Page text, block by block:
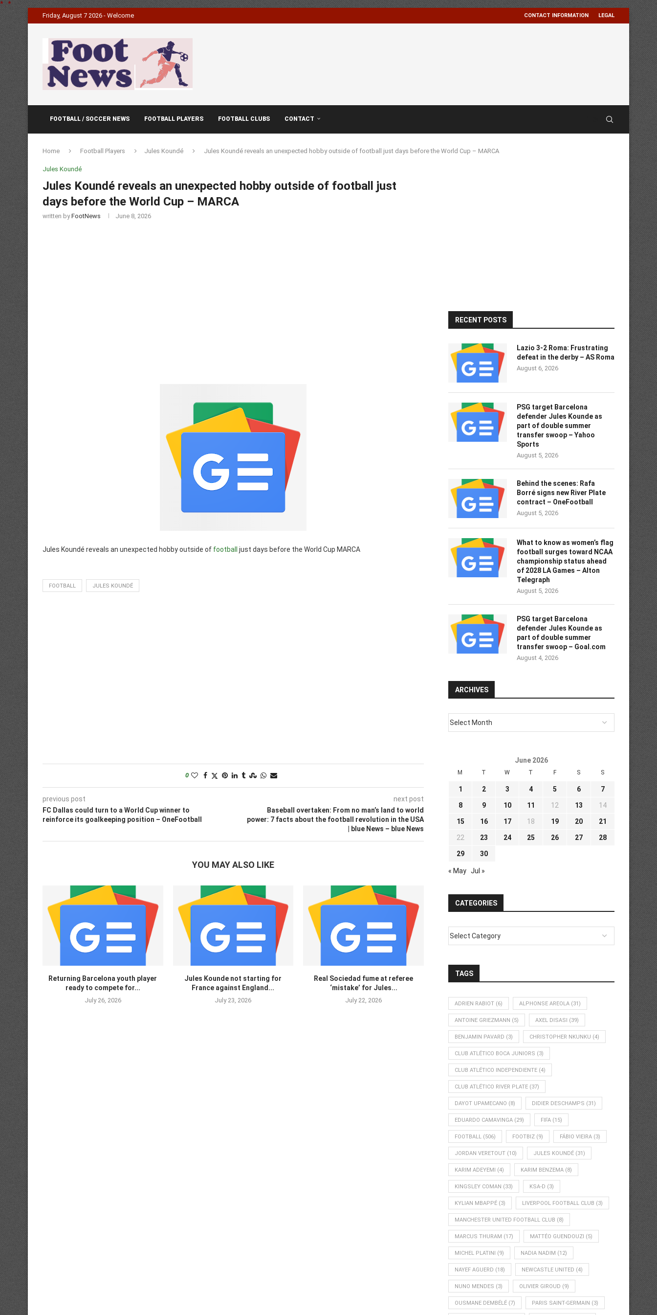
* *
Friday, August 7 2026 - Welcome CONTACT INFORMATION LEGAL
FOOTBALL / SOCCER NEWS FOOTBALL PLAYERS FOOTBALL CLUBS CONTACT
Home Football Players Jules Koundé Jules Koundé reveals an unexpected hobby outside of football just days before the World Cup – MARCA
Jules Koundé
Jules Koundé reveals an unexpected hobby outside of football just
days before the World Cup – MARCA
written byFootNews June 8, 2026
Jules Koundé reveals an unexpected hobby outside of football just days before the World Cup MARCA
FOOTBALL JULES KOUNDÉ
0
previous post
FC Dallas could turn to a World Cup winner to
reinforce its goalkeeping position – OneFootball
next post
Baseball overtaken: From no man’s land to world
power: 7 facts about the football revolution in the USA
| blue News – blue News
YOU MAY ALSO LIKE
Returning Barcelona youth player
ready to compete for...
July 26, 2026
Jules Kounde not starting for
France against England...
July 23, 2026
Real Sociedad fume at referee
‘mistake’ for Jules...
July 22, 2026
RECENT POSTS
Lazio 3-2 Roma: Frustrating
defeat in the derby – AS Roma
August 6, 2026
PSG target Barcelona
defender Jules Kounde as
part of double summer
transfer swoop – Yahoo
Sports
August 5, 2026
Behind the scenes: Rafa
Borré signs new River Plate
contract – OneFootball
August 5, 2026
What to know as women’s flag
football surges toward NCAA
championship status ahead
of 2028 LA Games – Alton
Telegraph
August 5, 2026
PSG target Barcelona
defender Jules Kounde as
part of double summer
transfer swoop – Goal.com
August 4, 2026
ARCHIVES
June 2026
M T W T F S S
1 2 3 4 5 6 7
8 9 10 11 12 13 14
15 16 17 18 19 20 21
22 23 24 25 26 27 28
29 30
« May Jul »
CATEGORIES
TAGS
ADRIEN RABIOT (6) ALPHONSE AREOLA (31)
ANTOINE GRIEZMANN (5) AXEL DISASI (39)
BENJAMIN PAVARD (3) CHRISTOPHER NKUNKU (4)
CLUB ATLÉTICO BOCA JUNIORS (3)
CLUB ATLÉTICO INDEPENDIENTE (4)
CLUB ATLÉTICO RIVER PLATE (37)
DAYOT UPAMECANO (8) DIDIER DESCHAMPS (31)
EDUARDO CAMAVINGA (29) FIFA (15)
FOOTBALL (506) FOOTBIZ (9) FÁBIO VIEIRA (3)
JORDAN VERETOUT (10) JULES KOUNDÉ (31)
KARIM ADEYEMI (4) KARIM BENZEMA (8)
KINGSLEY COMAN (33) KSA-D (3)
KYLIAN MBAPPÉ (3) LIVERPOOL FOOTBALL CLUB (3)
MANCHESTER UNITED FOOTBALL CLUB (8)
MARCUS THURAM (17) MATTÉO GUENDOUZI (5)
MICHEL PLATINI (9) NADIA NADIM (12)
NAYEF AGUERD (18) NEWCASTLE UNITED (4)
NUNO MENDES (3) OLIVIER GIROUD (9)
OUSMANE DEMBÉLÉ (7) PARIS SAINT-GERMAIN (3)